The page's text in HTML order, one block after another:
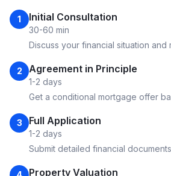
1 Initial Consultation
30-60 min
Discuss your financial situation
2 Agreement in Principle
1-2 days
Get a conditional mortgage offer
3 Full Application
1-2 days
Submit detailed financial
Property Valuation